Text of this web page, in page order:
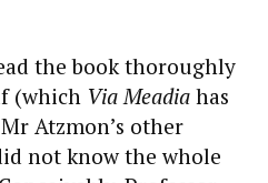
the book thoroughly
(which Via Meadia has
Atzmon’s other
not know the whole